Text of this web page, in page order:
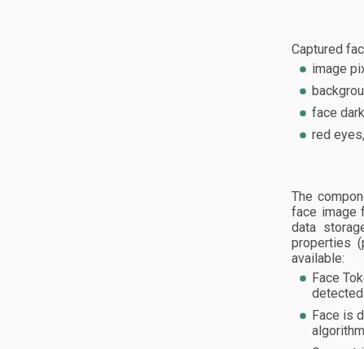
Captured
image
face
red
The
face image
data
properties
available:
Face
Face is